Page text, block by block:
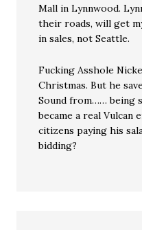
Mall in Lynnwood.
their roads, will get
in sales, not Seattle.
Fucking Asshole
Christmas. But he
Sound from…… being
became a real Vulcan
citizens paying his
bidding?